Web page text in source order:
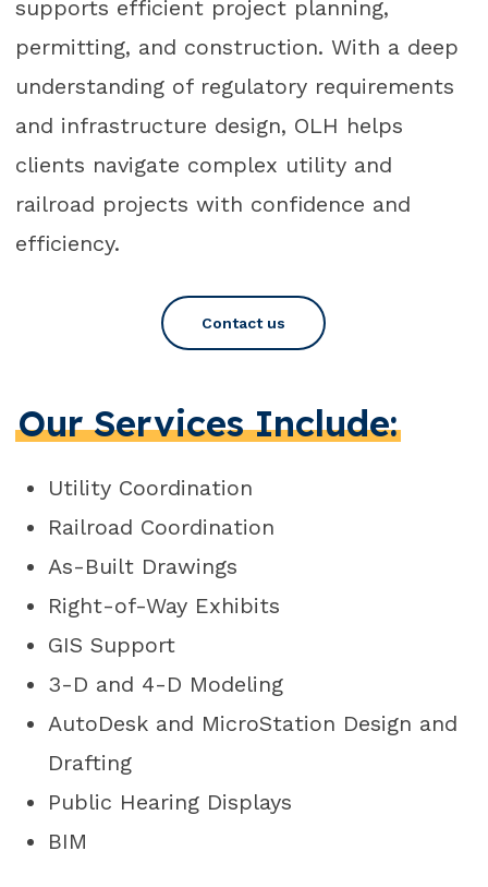
supports efficient project planning,
permitting, and construction. With a deep
understanding of regulatory requirements
and infrastructure design, OLH helps
clients navigate complex utility and
railroad projects with confidence and
efficiency.
Contact us
Our Services Include:
Utility Coordination
Railroad Coordination
As-Built Drawings
Right-of-Way Exhibits
GIS Support
3-D and 4-D Modeling
AutoDesk and MicroStation Design and
Drafting
Public Hearing Displays
BIM